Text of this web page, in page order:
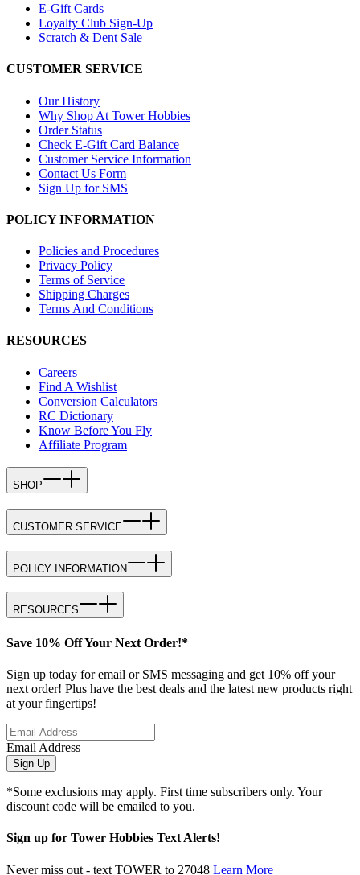
E-Gift Cards
Loyalty Club Sign-Up
Scratch & Dent Sale
CUSTOMER SERVICE
Our History
Why Shop At Tower Hobbies
Order Status
Check E-Gift Card Balance
Customer Service Information
Contact Us Form
Sign Up for SMS
POLICY INFORMATION
Policies and Procedures
Privacy Policy
Terms of Service
Shipping Charges
Terms And Conditions
RESOURCES
Careers
Find A Wishlist
Conversion Calculators
RC Dictionary
Know Before You Fly
Affiliate Program
SHOP
CUSTOMER SERVICE
POLICY INFORMATION
RESOURCES
Save 10% Off Your Next Order!*
Sign up today for email or SMS messaging and get 10% off your
next order! Plus have the best deals and the latest new products right
at your fingertips!
Email Address
Sign Up
*Some exclusions may apply. First time subscribers only. Your
discount code will be emailed to you.
Sign up for Tower Hobbies Text Alerts!
Never miss out - text TOWER to 27048 Learn More